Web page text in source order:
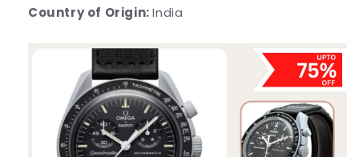
Country of Origin:India